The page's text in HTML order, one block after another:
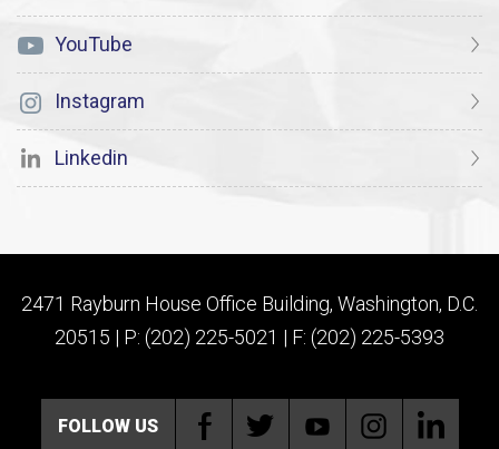
YouTube
Instagram
Linkedin
2471 Rayburn House Office Building, Washington, D.C.
20515 | P: (202) 225-5021 | F: (202) 225-5393
FOLLOW US